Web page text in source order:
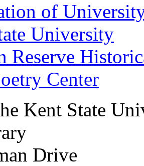
of
University
Reserve
Center
Kent State
Drive